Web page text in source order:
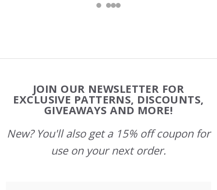
Start
JOIN OUR NEWSLETTER FOR
EXCLUSIVE PATTERNS, DISCOUNTS,
GIVEAWAYS AND MORE!
New? You'll also get a 15% off coupon for
use on your next order.